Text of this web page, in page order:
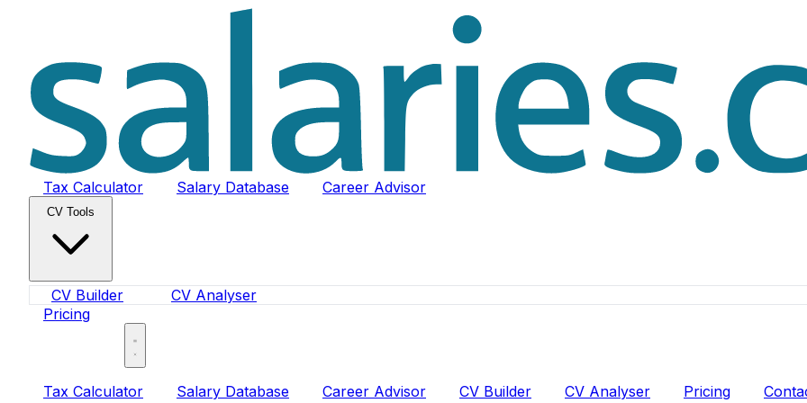
Tax Calculator Salary Database Career Advisor
CV Tools
CV Builder
CV Analyser
Pricing
Tax Calculator Salary Database Career Advisor CV Builder CV Analyser Pricing